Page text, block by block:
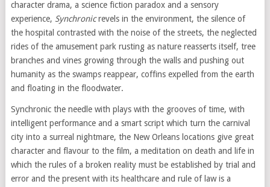
character drama, a science fiction paradox and a sensory
experience, Synchronicrevels in the environment, the silence of
the hospital contrasted with the noise of the streets, the neglected
rides of the amusement park rusting as nature reasserts itself, tree
branches and vines growing through the walls and pushing out
humanity as the swamps reappear, coffins expelled from the earth
and floating in the floodwater.
Synchronic the needle with plays with the grooves of time, with
intelligent performance and a smart script which turn the carnival
city into a surreal nightmare, the New Orleans locations give great
character and flavour to the film, a meditation on death and life in
which the rules of a broken reality must be established by trial and
error and the present with its healthcare and rule of law is a